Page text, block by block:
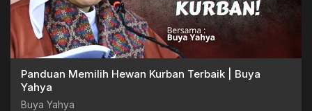
Panduan Memilih Hewan Kurban Terbaik | Buya
Yahya
Buya Yahya